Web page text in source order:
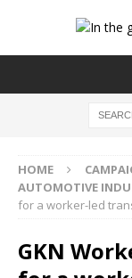
HOME
AUTOMOTIVE
for a worker-led
GKN